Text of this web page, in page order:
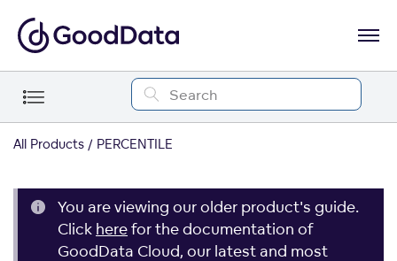
All Products PERCENTILE
You are viewing our older product's guide.
Click herefor the documentation of
GoodData Cloud, our latest and most